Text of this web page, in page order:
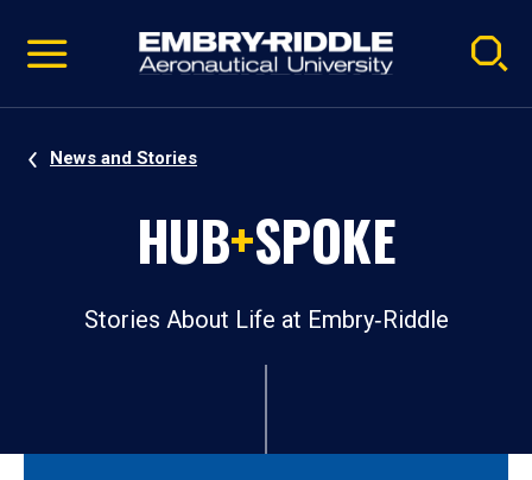
video
Navigation
News and Stories
HUB+SPOKE
Stories About Life at Embry‑Riddle